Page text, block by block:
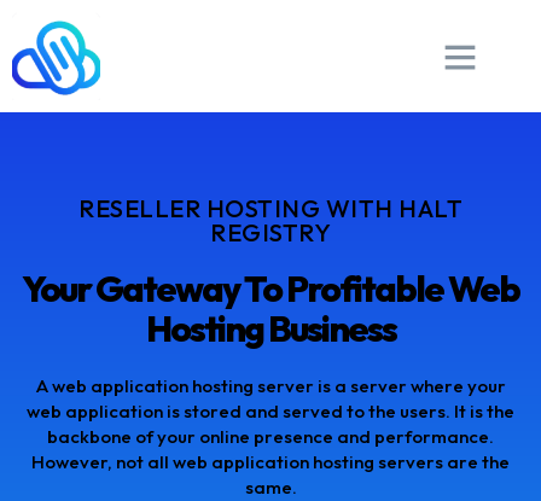
RESELLER HOSTING WITH HALT
REGISTRY
Your Gateway To Profitable Web
Hosting Business
A web application hosting server is a server where your
web application is stored and served to the users. It is the
backbone of your online presence and performance.
However, not all web application hosting servers are the
same.